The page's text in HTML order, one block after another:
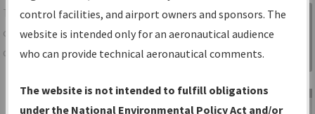
TheIFPInformation Gatewayis your
centralized instrument flight procedures
data portal, providing a single-source for:
Charts— All Published Charts,
Volume, and Type*.
Sign in to
Information
Gateway
control facilities, and airport owners and sponsors. The
website is intended only for an aeronautical audience
who can provide technical aeronautical comments.
The website is not intended to fulfill obligations
under the National Environmental Policy Act and/or